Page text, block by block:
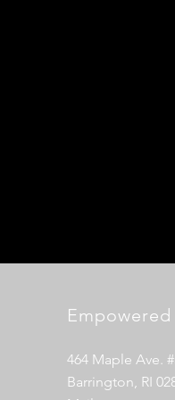
464 Maple Ave.
Barrington, RI